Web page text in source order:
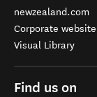
newzealand.com
Corporate website
Visual Library
Find us on